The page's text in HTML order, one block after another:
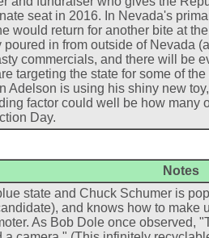
seat in 2016. In Nevada's
would return for another bite at
in from outside of Nevada
commercials, and there will be
targeting the state for some of
Adelson is using his shiny new toy,
factor could well be how many
Day.
state and Chuck Schumer is
and knows how to make
As Bob Dole once observed,